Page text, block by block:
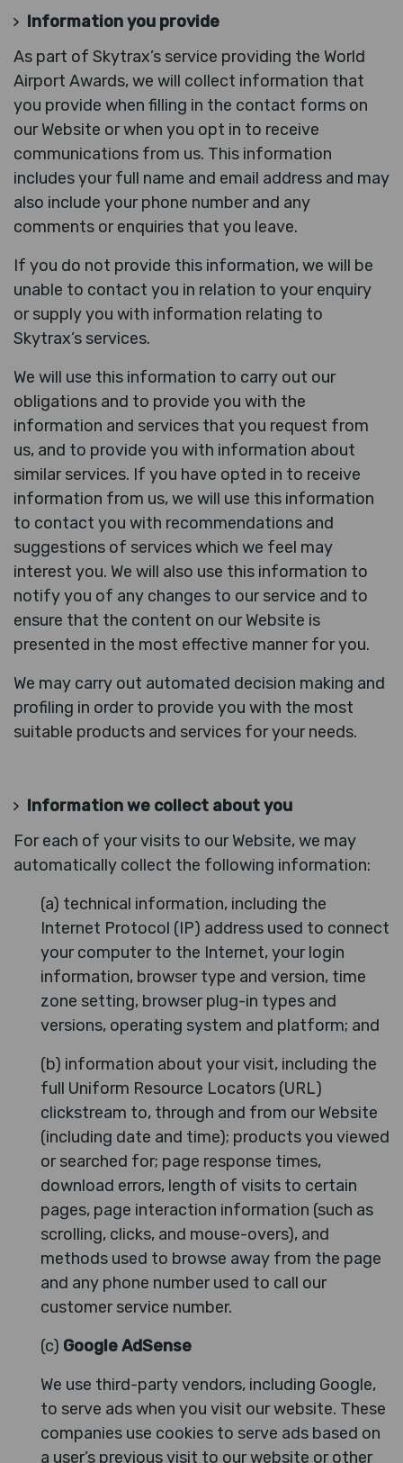
Information you provide
As part of Skytrax’s service providing the World
Airport Awards, we will collect information that
you provide when filling in the contact forms on
our Website or when you opt in to receive
communications from us. This information
includes your full name and email address and may
also include your phone number and any
comments or enquiries that you leave.
If you do not provide this information, we will be
unable to contact you in relation to your enquiry
or supply you with information relating to
Skytrax’s services.
We will use this information to carry out our
obligations and to provide you with the
information and services that you request from
us, and to provide you with information about
similar services. If you have opted in to receive
information from us, we will use this information
to contact you with recommendations and
suggestions of services which we feel may
interest you. We will also use this information to
notify you of any changes to our service and to
ensure that the content on our Website is
presented in the most effective manner for you.
We may carry out automated decision making and
profiling in order to provide you with the most
suitable products and services for your needs.
Information we collect about you
For each of your visits to our Website, we may
automatically collect the following information:
(a) technical information, including the
Internet Protocol (IP) address used to connect
your computer to the Internet, your login
information, browser type and version, time
zone setting, browser plug-in types and
versions, operating system and platform; and
(b) information about your visit, including the
full Uniform Resource Locators (URL)
clickstream to, through and from our Website
(including date and time); products you viewed
or searched for; page response times,
download errors, length of visits to certain
pages, page interaction information (such as
scrolling, clicks, and mouse-overs), and
methods used to browse away from the page
and any phone number used to call our
customer service number.
(c) Google AdSense
We use third-party vendors, including Google,
to serve ads when you visit our website. These
companies use cookies to serve ads based on
a user’s previous visit to our website or other